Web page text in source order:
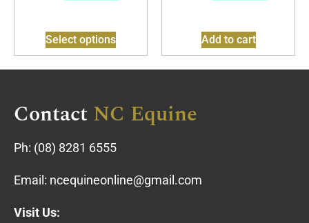
Select options Add to cart
ContactNC Equine
Ph: (08) 8281 6555
Email: ncequineonline@gmail.com
Visit Us: